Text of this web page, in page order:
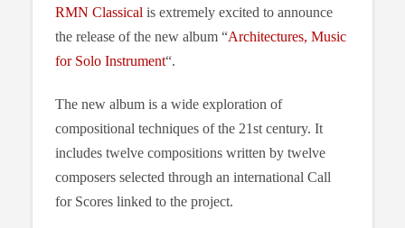
RMN Classical is extremely excited to announce
the release of the new album “Architectures, Music
for Solo Instrument“.
The new album is a wide exploration of
compositional techniques of the 21st century. It
includes twelve compositions written by twelve
composers selected through an international Call
for Scores linked to the project.